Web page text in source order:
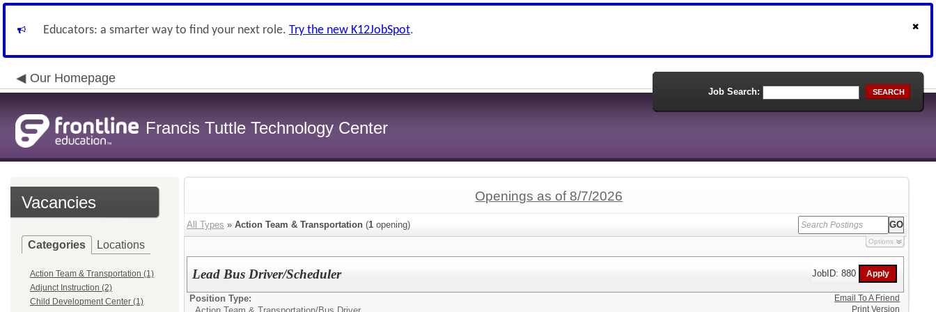
Educators: a smarter way to find your next role. Try the new K12JobSpot.
Our Homepage
Francis Tuttle Technology Center
Job Search: SEARCH
Vacancies
Categories Locations
Action Team & Transportation (1)
Adjunct Instruction (2)
Child Development Center (1)
Openings as of 8/7/2026
All Types » Action Team & Transportation (1 opening)
Options
Lead Bus Driver/Scheduler JobID: 880
Position Type:
Email To A Friend
Print Version